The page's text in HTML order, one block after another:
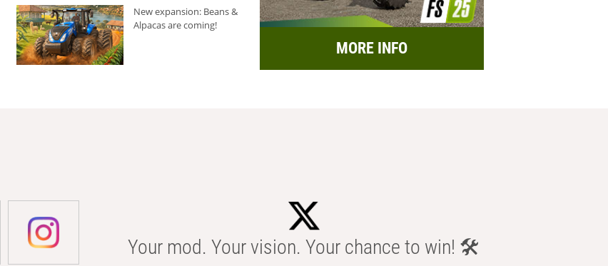
New expansion: Beans &
Alpacas are coming!
MORE INFO
Your mod. Your vision. Your chance to win! 🛠️